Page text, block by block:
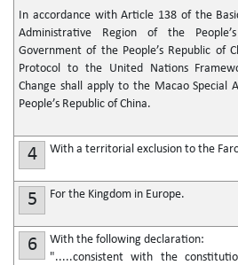
In accordance with Article 138 of the
Administrative Region of the
Government of the People’s Republic of
Protocol to the United Nations
Change shall apply to the Macao Special
People’s Republic of China.
4 With a territorial exclusion to the
5 For the Kingdom in Europe.
6
With the following declaration:
".....consistent with the